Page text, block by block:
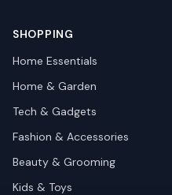
SHOPPING
Home Essentials
Home & Garden
Tech & Gadgets
Fashion & Accessories
Beauty & Grooming
Kids & Toys